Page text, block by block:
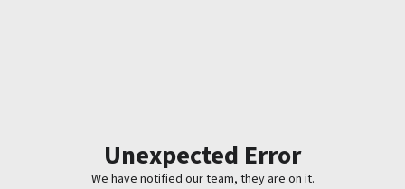
Unexpected Error
We have notified our team, they are on it.